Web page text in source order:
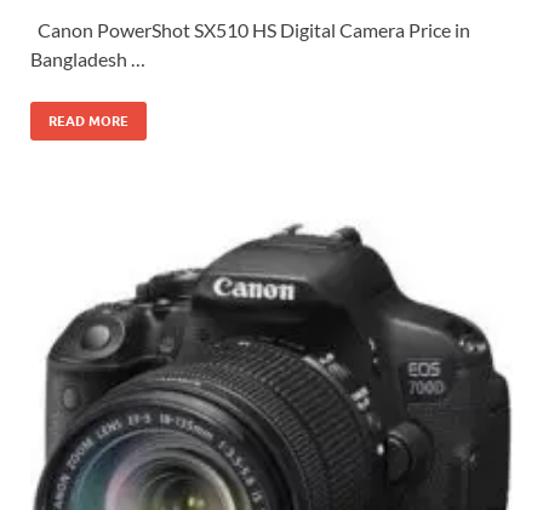
Canon PowerShot SX510 HS Digital Camera Price in
Bangladesh …
READ MORE